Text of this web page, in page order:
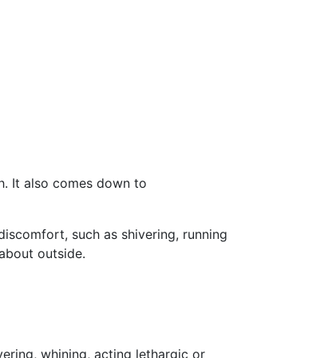
It also comes down to
such as shivering, running
outside.
whining, acting lethargic or